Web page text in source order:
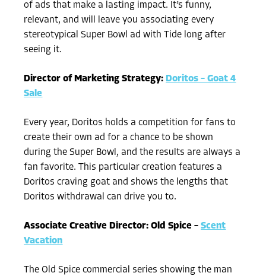
of ads that make a lasting impact. It’s funny,
relevant, and will leave you associating every
stereotypical Super Bowl ad with Tide long after
seeing it.
Director of Marketing Strategy: Doritos – Goat 4
Sale
Every year, Doritos holds a competition for fans to
create their own ad for a chance to be shown
during the Super Bowl, and the results are always a
fan favorite. This particular creation features a
Doritos craving goat and shows the lengths that
Doritos withdrawal can drive you to.
Associate Creative Director: Old Spice –Scent
Vacation
The Old Spice commercial series showing the man